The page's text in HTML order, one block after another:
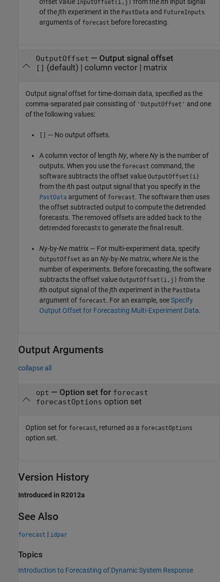
offset value InputOffset(i,j) from theith input signal
of thejth experiment in the PastData and FutureInputs
arguments of forecast before forecasting.
OutputOffset — Output signal offset
[] (default) | column vector| matrix
Output signal offset for time-domain data, specified as the
comma-separated pair consisting of 'OutputOffset' and one
of the following values:
— No output offsets.
A column vector of length Ny, whereNy is the number of
outputs. When you use the forecast command, the
software subtracts the offset value OutputOffset(i)
from theith past output signal that you specify in the
PastData argument of forecast. The software then uses
the offset subtracted output to compute the detrended
forecasts. The removed offsets are added back to the
detrended forecasts to generate the final result.
Ny-by-Ne matrix — For multi-experiment data, specify
OutputOffset as an Ny-by-Ne matrix, whereNe is the
number of experiments. Before forecasting, the software
subtracts the offset value OutputOffset(i,j) from the
ith output signal of thejth experiment in the PastData
argument of forecast. For an example, seeSpecify
Output Offset for Forecasting Multi-Experiment Data.
Output Arguments
collapse all
opt — Option set for forecast
forecastOptions option set
Option set for forecast, returned as a forecastOptions
option set.
Version History
Introduced in R2012a
See Also
forecast | idpar
Topics
Introduction to Forecasting of Dynamic System Response